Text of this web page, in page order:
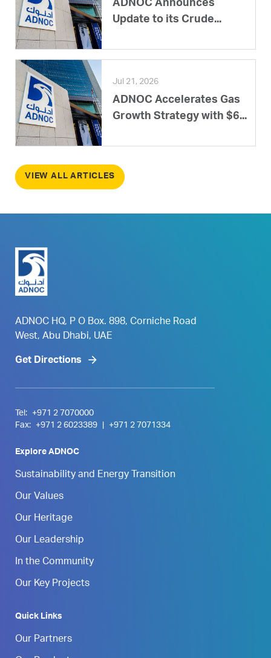
ADNOC Announces
Update to its Crude...
Jul 21, 2026
ADNOC Accelerates Gas
Growth Strategy with $6...
VIEW ALL ARTICLES
ADNOC HQ, P O Box. 898, Corniche Road
West, Abu Dhabi, UAE
Get Directions
Tel:
+971 2 7070000
Fax:
+971 2 6023389 +971 2 7071334
Explore ADNOC
Sustainability and Energy Transition
Our Values
Our Heritage
Our Leadership
In the Community
Our Key Projects
Quick Links
Our Partners